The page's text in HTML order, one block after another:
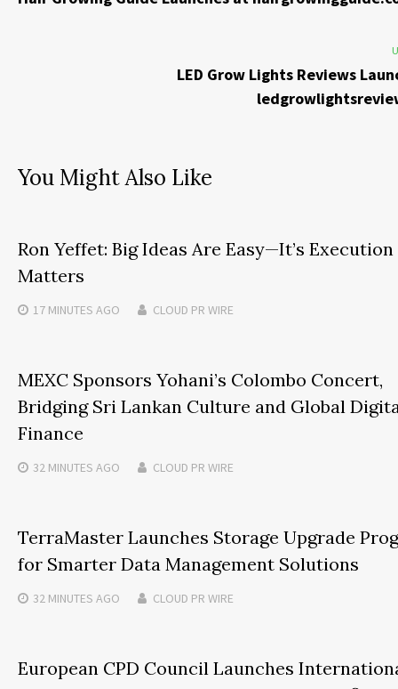
LED Grow Lights Reviews
You Might Also Like
Ron Yeffet: Big Ideas Are Easy—It’s
Matters
17 MINUTES AGO CLOUD PR WIRE
MEXC Sponsors Yohani’s Colombo Concert,
Bridging Sri Lankan Culture and Global
Finance
32 MINUTES AGO CLOUD PR WIRE
TerraMaster Launches Storage Upgrade
for Smarter Data Management Solutions
32 MINUTES AGO CLOUD PR WIRE
European CPD Council Launches